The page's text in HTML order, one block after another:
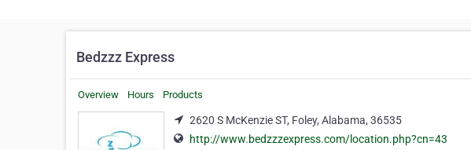
Bedzzz Express
Overview Hours Products
2620 S McKenzie ST, Foley, Alabama, 36535
http://www.bedzzzexpress.com/location.php?cn=43